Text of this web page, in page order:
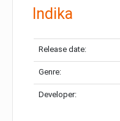
Indika
Release date:
Genre:
Developer: